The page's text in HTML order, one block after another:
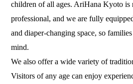
children of all ages. AriHana Kyoto is
professional, and we are fully
and diaper-changing space, so
mind.
We also offer a wide variety of
Visitors of any age can enjoy